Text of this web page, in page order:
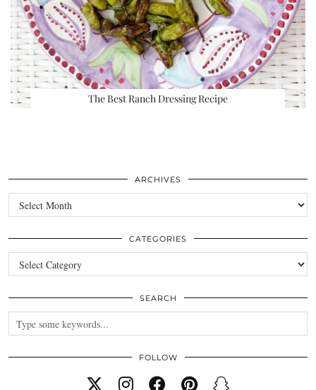
The Best Ranch Dressing Recipe
ARCHIVES
Archives
CATEGORIES
Categories
SEARCH
FOLLOW